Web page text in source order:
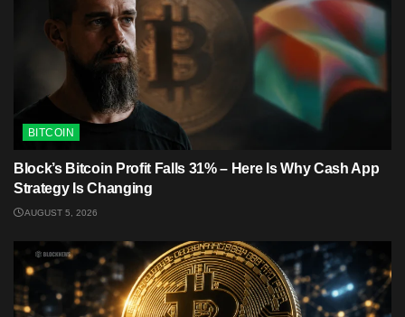
BITCOIN
Block’s Bitcoin Profit Falls 31% – Here Is Why Cash App
Strategy Is Changing
AUGUST 5, 2026